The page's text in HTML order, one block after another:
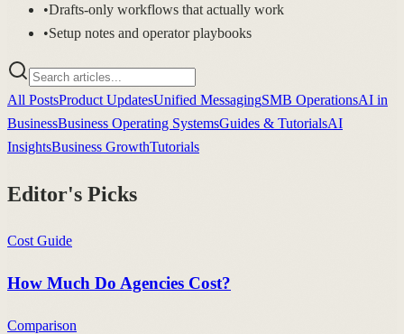
•Drafts-only workflows that actually work
•Setup notes and operator playbooks
All PostsProduct UpdatesUnified MessagingSMB OperationsAI in
BusinessBusiness Operating SystemsGuides & TutorialsAI
InsightsBusiness GrowthTutorials
Editor's Picks
Cost Guide
How Much Do Agencies Cost?
Comparison